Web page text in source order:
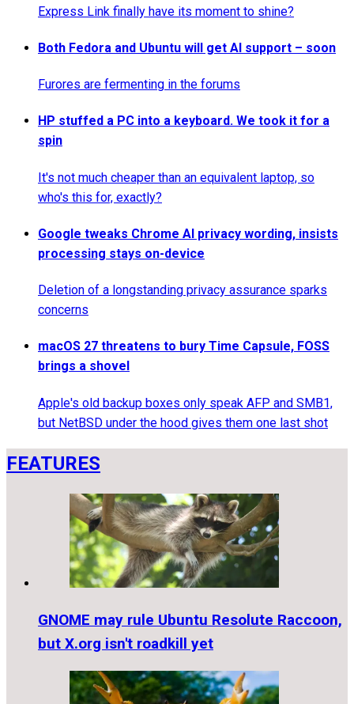
Express Link finally have its moment to shine?
Both Fedora and Ubuntu will get AI support – soon
Furores are fermenting in the forums
HP stuffed a PC into a keyboard. We took it for a
spin
It's not much cheaper than an equivalent laptop, so
who's this for, exactly?
Google tweaks Chrome AI privacy wording, insists
processing stays on-device
Deletion of a longstanding privacy assurance sparks
concerns
macOS 27 threatens to bury Time Capsule, FOSS
brings a shovel
Apple's old backup boxes only speak AFP and SMB1,
but NetBSD under the hood gives them one last shot
FEATURES
GNOME may rule Ubuntu Resolute Raccoon,
but X.org isn't roadkill yet